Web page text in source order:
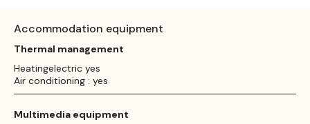
Accommodation equipment
Thermal management
Heatingelectric yes
Air conditioning : yes
Multimedia equipment